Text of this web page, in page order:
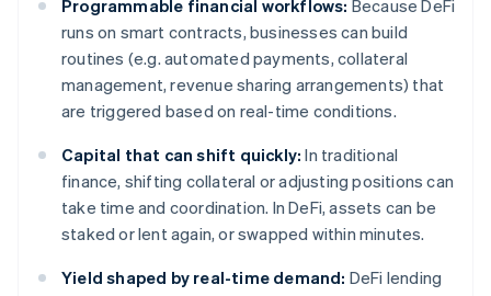
Programmable financial workflows: Because DeFi
runs on smart contracts, businesses can build
routines (e.g. automated payments, collateral
management, revenue sharing arrangements) that
are triggered based on real-time conditions.
Capital that can shift quickly: In traditional
finance, shifting collateral or adjusting positions can
take time and coordination. In DeFi, assets can be
staked or lent again, or swapped within minutes.
Yield shaped by real-time demand: DeFi lending